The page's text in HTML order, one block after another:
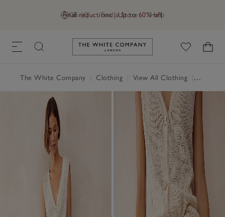
GB (£) Find a Store Help
Final reductions | Up to 60% off
Link to The White Company's
The White Company Clothing View All Clothing